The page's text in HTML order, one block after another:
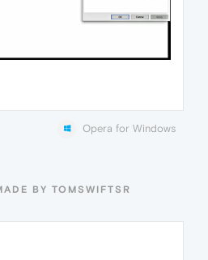
Opera for Windows
BY TOMSWIFTSR